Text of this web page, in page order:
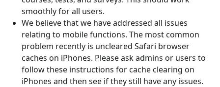
smoothly for all users.
We believe that we have addressed all issues
relating to mobile functions. The most common
problem recently is uncleared Safari browser
caches on iPhones. Please ask admins or users to
follow these instructions for cache clearing on
iPhones and then see if they still have any issues.